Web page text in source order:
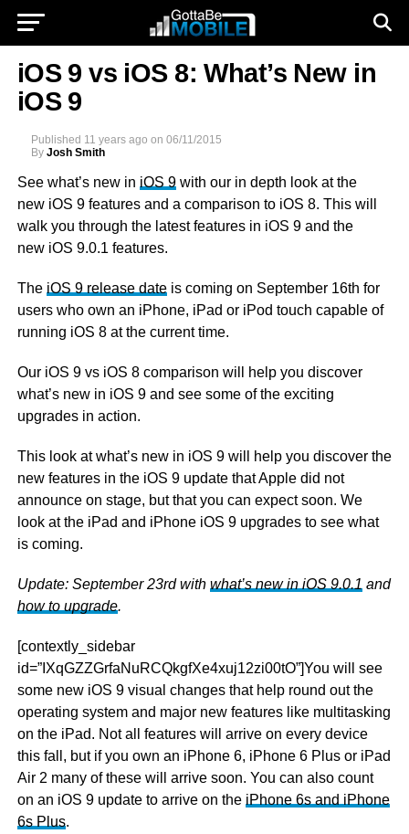
iOS 9 vs iOS 8: What’s New in
iOS 9
Published 11 years ago on 06/11/2015
By Josh Smith
See what’s new in iOS 9with our in depth look at the
new iOS 9 features and a comparison to iOS 8. This will
walk you through the latest features in iOS 9 and the
new iOS 9.0.1 features.
The iOS 9 release dateis coming on September 16th for
users who own an iPhone, iPad or iPod touch capable of
running iOS 8 at the current time.
Our iOS 9 vs iOS 8 comparison will help you discover
what’s new in iOS 9 and see some of the exciting
upgrades in action.
This look at what’s new in iOS 9 will help you discover the
new features in the iOS 9 update that Apple did not
announce on stage, but that you can expect soon. We
look at the iPad and iPhone iOS 9 upgrades to see what
is coming.
Update: September 23rd with what’s new in iOS 9.0.1 and
how to upgrade.
[contextly_sidebar
id=”IXqGZZGrfaNuRCQkgfXe4xuj12zi00tO”]You will see
some new iOS 9 visual changes that help round out the
operating system and major new features like multitasking
on the iPad. Not all features will arrive on every device
this fall, but if you own an iPhone 6, iPhone 6 Plus or iPad
Air 2 many of these will arrive soon. You can also count
on an iOS 9 update to arrive on the iPhone 6s and iPhone
6s Plus.